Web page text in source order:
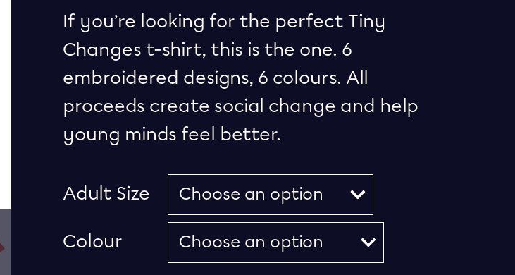
If you’re looking for the perfect Tiny
Changes t-shirt, this is the one. 6
embroidered designs, 6 colours. All
proceeds create social change and help
young minds feel better.
Adult Size
Colour